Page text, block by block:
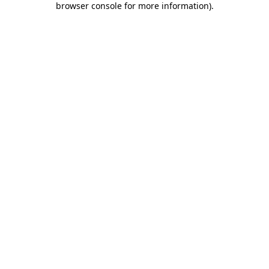
browser console for more information).